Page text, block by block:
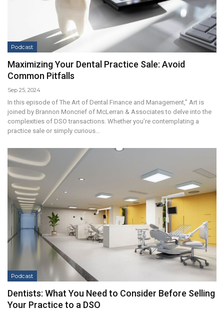
Podcast
Maximizing Your Dental Practice Sale: Avoid
Common Pitfalls
Sep 25, 2024
In this episode of The Art of Dental Finance and Management,” Art is
joined by Brannon Moncrief of McLerran & Associates to delve into the
complexities of DSO transactions. Whether you’re contemplating a
practice sale or simply curious…
Podcast
Dentists: What You Need to Consider Before Selling
Your Practice to a DSO